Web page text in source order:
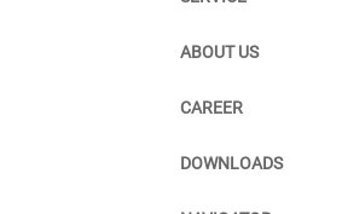
ABOUT US
CAREER
DOWNLOADS